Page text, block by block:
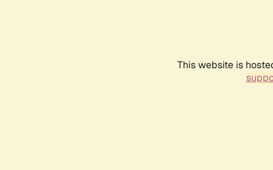
This website is